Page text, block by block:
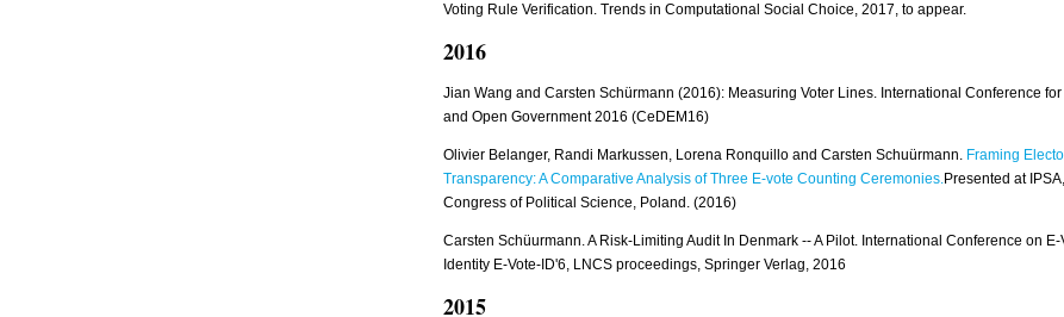
Voting Rule Verification. Trends in Computational Social Choice, 2017, to appear.
2016
Jian Wang and Carsten Schürmann (2016): Measuring Voter Lines. International Conference
and Open Government 2016 (CeDEM16)
Olivier Belanger, Randi Markussen, Lorena Ronquillo and Carsten Schuürmann. Framing
Transparency: A Comparative Analysis of Three E-vote Counting Ceremonies.Presented at
Congress of Political Science, Poland. (2016)
Carsten Schüurmann. A Risk-Limiting Audit In Denmark -- A Pilot. International Conference on E-
Identity E-Vote-ID'6, LNCS proceedings, Springer Verlag, 2016
2015